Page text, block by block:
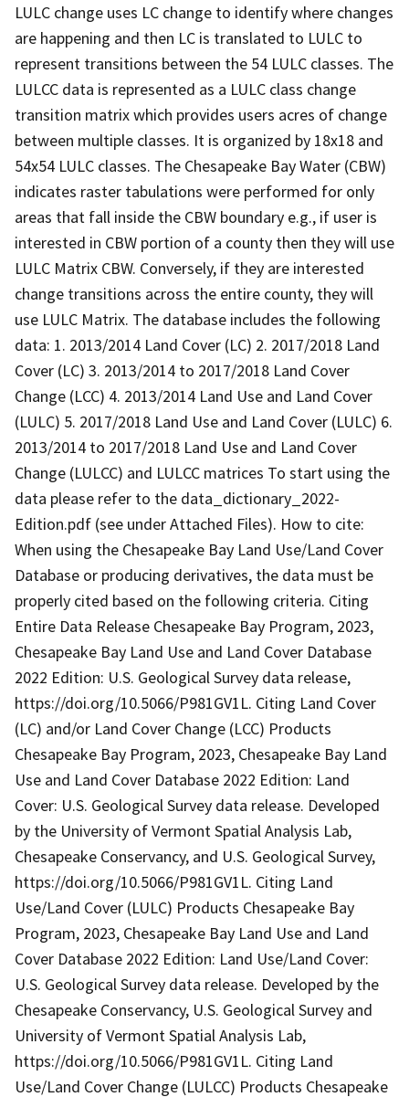
LULC change uses LC change to identify where changes
are happening and then LC is translated to LULC to
represent transitions between the 54 LULC classes. The
LULCC data is represented as a LULC class change
transition matrix which provides users acres of change
between multiple classes. It is organized by 18x18 and
54x54 LULC classes. The Chesapeake Bay Water (CBW)
indicates raster tabulations were performed for only
areas that fall inside the CBW boundary e.g., if user is
interested in CBW portion of a county then they will use
LULC Matrix CBW. Conversely, if they are interested
change transitions across the entire county, they will
use LULC Matrix. The database includes the following
data: 1. 2013/2014 Land Cover (LC) 2. 2017/2018 Land
Cover (LC) 3. 2013/2014 to 2017/2018 Land Cover
Change (LCC) 4. 2013/2014 Land Use and Land Cover
(LULC) 5. 2017/2018 Land Use and Land Cover (LULC) 6.
2013/2014 to 2017/2018 Land Use and Land Cover
Change (LULCC) and LULCC matrices To start using the
data please refer to the data_dictionary_2022-
Edition.pdf (see under Attached Files). How to cite:
When using the Chesapeake Bay Land Use/Land Cover
Database or producing derivatives, the data must be
properly cited based on the following criteria. Citing
Entire Data Release Chesapeake Bay Program, 2023,
Chesapeake Bay Land Use and Land Cover Database
2022 Edition: U.S. Geological Survey data release,
https://doi.org/10.5066/P981GV1L. Citing Land Cover
(LC) and/or Land Cover Change (LCC) Products
Chesapeake Bay Program, 2023, Chesapeake Bay Land
Use and Land Cover Database 2022 Edition: Land
Cover: U.S. Geological Survey data release. Developed
by the University of Vermont Spatial Analysis Lab,
Chesapeake Conservancy, and U.S. Geological Survey,
https://doi.org/10.5066/P981GV1L. Citing Land
Use/Land Cover (LULC) Products Chesapeake Bay
Program, 2023, Chesapeake Bay Land Use and Land
Cover Database 2022 Edition: Land Use/Land Cover:
U.S. Geological Survey data release. Developed by the
Chesapeake Conservancy, U.S. Geological Survey and
University of Vermont Spatial Analysis Lab,
https://doi.org/10.5066/P981GV1L. Citing Land
Use/Land Cover Change (LULCC) Products Chesapeake